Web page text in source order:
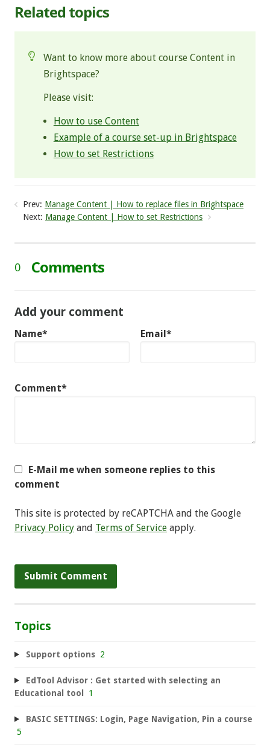
Related topics
Want to know more about course Content in
Brightspace?
Please visit:
How to use Content
Example of a course set-up in Brightspace
How to set Restrictions
Prev: Manage Content | How to replace files in Brightspace
Next: Manage Content | How to set Restrictions
0 Comments
Add your comment
Name* Email*
Comment*
E-Mail me when someone replies to this
comment
This site is protected by reCAPTCHA and the Google
Privacy Policy and Terms of Service apply.
Topics
Support options 2
EdTool Advisor : Get started with selecting an
Educational tool
1
BASIC SETTINGS: Login, Page Navigation, Pin a course
5